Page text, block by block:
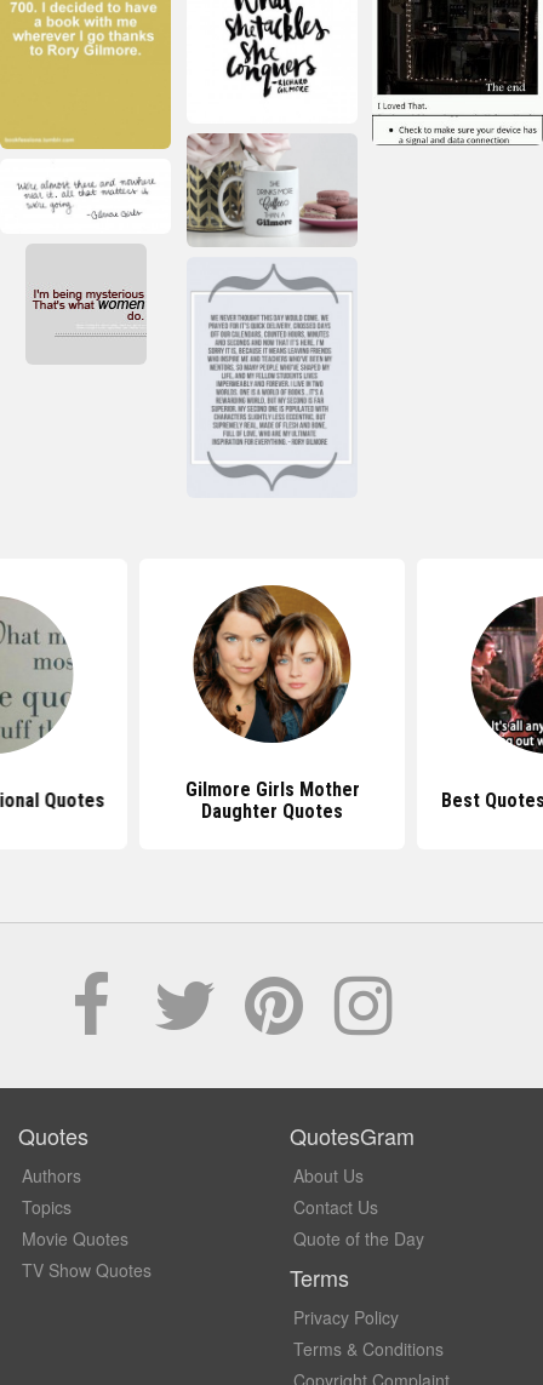
Quotes
Gilmore Girls Mother
Daughter Quotes
Best
Quotes
Authors
Topics
Movie Quotes
TV Show Quotes
QuotesGram
About Us
Contact Us
Quote of the Day
Terms
Privacy Policy
Terms & Conditions